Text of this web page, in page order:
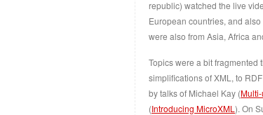
republic) watched the live
European countries, and
were also from Asia, Africa
Topics were a bit fragmented
simplifications of XML, to
by talks of Michael Kay (
(Introducing MicroXML ). On